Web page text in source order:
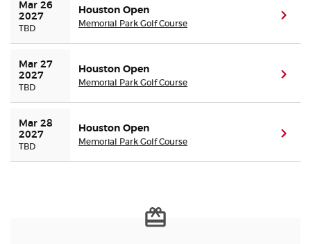
Preferred Program
Sell Your Tickets
Terms & Privacy
Privacy Choices
Mar 26
2027
TBD
Houston Open
Memorial Park Golf Course
Mar 27
2027
TBD
Houston Open
Memorial Park Golf Course
Mar 28
2027
TBD
Houston Open
Memorial Park Golf Course